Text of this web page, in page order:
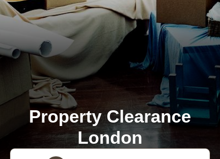
Property Clearance
London